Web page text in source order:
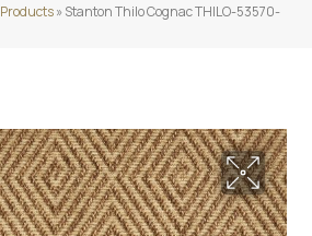
Products»Stanton Thilo Cognac THILO-53570-